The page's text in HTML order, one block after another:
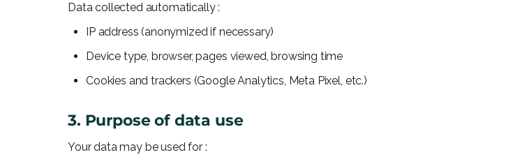
Data collected automatically :
IP address (anonymized if necessary)
Device type, browser, pages viewed, browsing time
Cookies and trackers (Google Analytics, Meta Pixel, etc.)
3. Purpose of data use
Your data may be used for :